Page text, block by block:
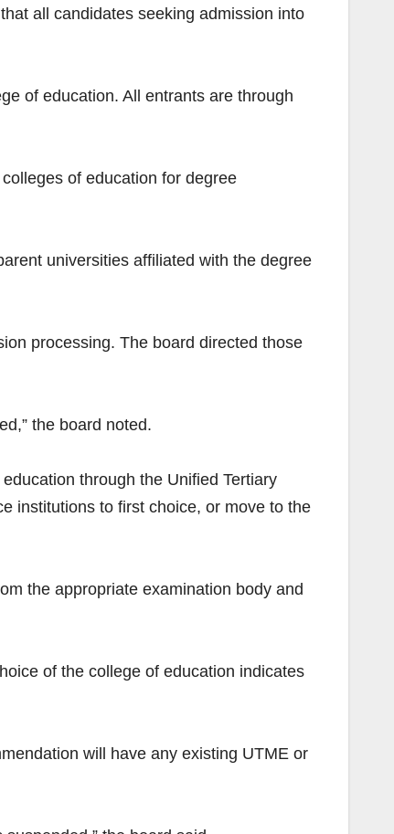
all candidates seeking admission into
of education. All entrants are through
of education for degree
universities affiliated with the degree
processing. The board directed those
the board noted.
through the Unified Tertiary
institutions to first choice, or move to the
the appropriate examination body and
of the college of education indicates
will have any existing UTME or